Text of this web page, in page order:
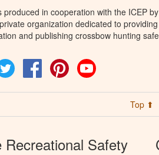
produced in cooperation with the ICEP
organization dedicated to
and publishing crossbow hunting
Twitter FacebookPinterest
Top ⬆
Recreational Safety